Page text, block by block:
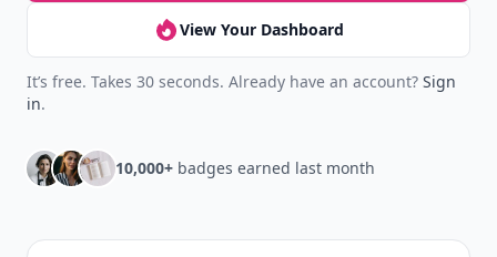
View Your Dashboard
It’s free. Takes 30 seconds. Already have an account? Sign
in.
10,000+ badges earned last month